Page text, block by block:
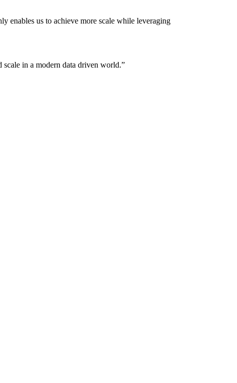
enables us to achieve more scale while leveraging
in a modern data driven world.”